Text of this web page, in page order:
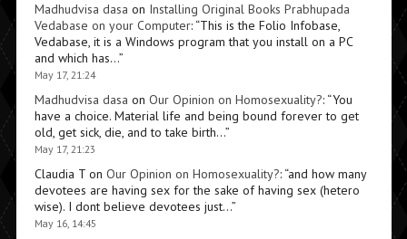
Madhudvisa dasa on Installing Original Books Prabhupada
Vedabase on your Computer: “This is the Folio Infobase,
Vedabase, it is a Windows program that you install on a PC
and which has…”
May 17, 21:24
Madhudvisa dasa on Our Opinion on Homosexuality?: “You
have a choice. Material life and being bound forever to get
old, get sick, die, and to take birth…”
May 17, 21:23
Claudia Ton Our Opinion on Homosexuality?: “and how many
devotees are having sex for the sake of having sex (hetero
wise). I dont believe devotees just…”
May 16, 14:45